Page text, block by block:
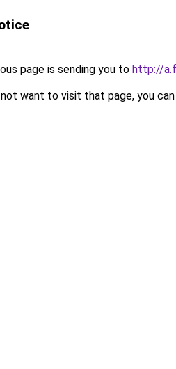
page is sending you to http://
want to visit that page, you can